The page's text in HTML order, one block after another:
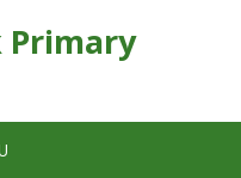
Primary